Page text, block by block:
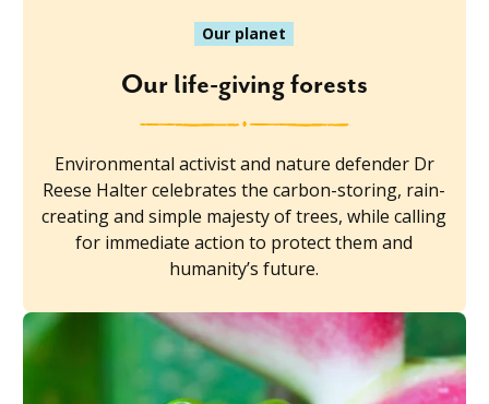
Our planet
Our life-giving forests
Environmental activist and nature defender Dr
Reese Halter celebrates the carbon-storing, rain-
creating and simple majesty of trees, while calling
for immediate action to protect them and
humanity’s future.